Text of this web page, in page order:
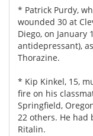
* Patrick Purdy,
wounded 30 at
Diego, on January
antidepressant),
Thorazine.
* Kip Kinkel, 15,
fire on his
Springfield,
22 others. He had
Ritalin.